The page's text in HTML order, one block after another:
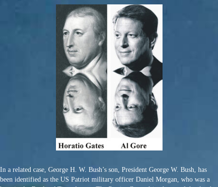
In a related case, George H. W. Bush’s son, President George W. Bush, has
been identified as the US Patriot military officer Daniel Morgan, who was a